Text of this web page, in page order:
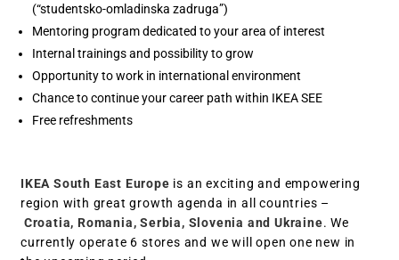
(“studentsko-omladinska zadruga”)
Mentoring program dedicated to your area of interest
Internal trainings and possibility to grow
Opportunity to work in international environment
Chance to continue your career path within IKEA SEE
Free refreshments
IKEA South East Europe is an exciting and empowering
region with great growth agenda in all countries –
Croatia, Romania, Serbia, Slovenia and Ukraine. We
currently operate 6 stores and we will open one new in